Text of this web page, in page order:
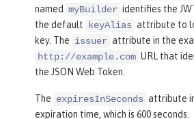
named myBuilder identifies the
the default
keyAlias attribute to
key. The issuer attribute in the
http://example.com URL that
the JSON Web Token.
The expiresInSeconds attribute
expiration time, which is 600 seconds.